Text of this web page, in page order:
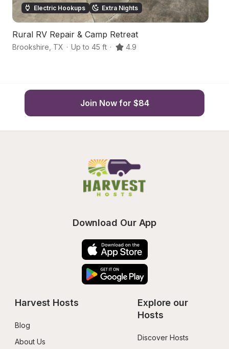
Electric Hookups Extra Nights
Rural RV Repair & Camp Retreat
Brookshire TX · Up to 45 ft · 4.9
Join Now for $84
Download Our App
Harvest Hosts
Blog
About Us
Explore our
Hosts
Discover Hosts